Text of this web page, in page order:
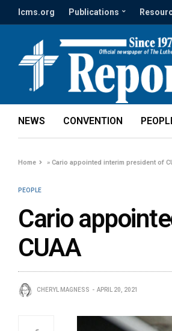
lcms.org Publications
NEWS CONVENTION
Home »Cario appointed interim president of
PEOPLE
Cario
CUAA
CHERYL MAGNESS APRIL 20, 2021